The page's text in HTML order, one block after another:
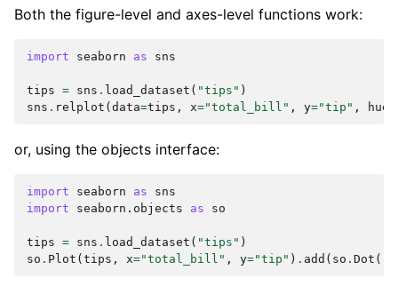
Both the figure-level and axes-level functions work:
import seaborn as sns
tips = sns . load_dataset ( "tips" )
sns . relplot (data=tips , x="total_bill" , y="tip" , hue
or, using the objects interface:
import seaborn as
sns
import
seaborn.objects as so
tips = sns . load_dataset ( "tips" )
so . Plot (tips , x="total_bill" , y="tip" ) . add ( so . Dot ())